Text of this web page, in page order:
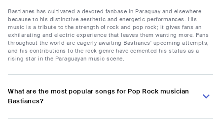
Bastianes has cultivated a devoted fanbase in Paraguay and elsewhere
because to his distinctive aesthetic and energetic performances. His
music is a tribute to the strength of rock and pop rock; it gives fans an
exhilarating and electric experience that leaves them wanting more. Fans
throughout the world are eagerly awaiting Bastianes' upcoming attempts,
and his contributions to the rock genre have cemented his status as a
rising star in the Paraguayan music scene.
What are the most popular songs for Pop Rock musician
Bastianes?